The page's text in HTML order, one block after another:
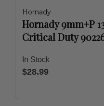
Hornady
Hornady 9mm+P
Critical Duty
In Stock
$28.99